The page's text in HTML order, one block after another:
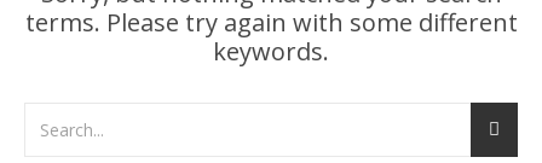
terms. Please try again with some different
keywords.